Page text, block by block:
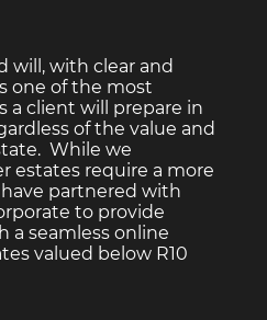
will, with clear and
one of the most
client will prepare in
of the value and
While we
estates require a more
partnered with
to provide
a seamless online
valued below R10